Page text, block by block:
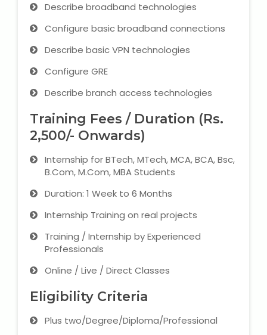
Describe broadband technologies
Configure basic broadband connections
Describe basic VPN technologies
Configure GRE
Describe branch access technologies
Training Fees / Duration (Rs.
2,500/- Onwards)
Internship for BTech, MTech, MCA, BCA, Bsc,
B.Com, M.Com, MBA Students
Duration: 1 Week to 6 Months
Internship Training on real projects
Training / Internship by Experienced
Professionals
Online / Live / Direct Classes
Eligibility Criteria
Plus two/Degree/Diploma/Professional